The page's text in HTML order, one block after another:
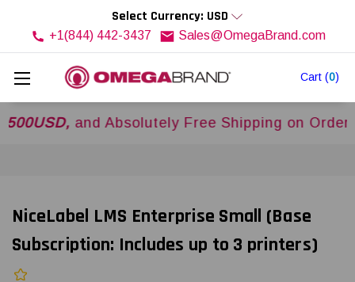
Cart (0)
Select Currency: USD
+1(844) 442-3437 Sales@OmegaBrand.com
and Absolutely Free Shipping on Orders
NiceLabel LMS Enterprise Small (Base
Subscription: Includes up to 3 printers)